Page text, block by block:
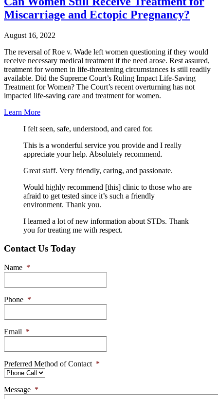
Miscarriage and Ectopic Pregnancy?
August 16, 2022
The reversal of Roe v. Wade left women questioning if they would
receive necessary medical treatment if the need arose. Rest assured,
treatment for women in life-threatening circumstances is still readily
available. Did the Supreme Court’s Ruling Impact Life-Saving
Treatment for Women? The Court’s recent overturning has not
impacted life-saving care and treatment for women.
Learn More
I felt seen, safe, understood, and cared for.
This is a wonderful service you provide and I really
appreciate your help. Absolutely recommend.
Great staff. Very friendly, caring, and passionate.
Would highly recommend [this] clinic to those who are
afraid to get tested since it’s such a friendly
environment. Thank you.
I learned a lot of new information about STDs. Thank
you for treating me with respect.
Contact Us Today
Name *
Phone *
Email *
Preferred Method of Contact *
Message *